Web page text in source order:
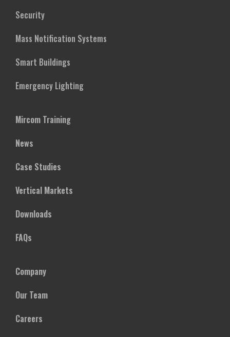
Security
Mass Notification Systems
Smart Buildings
Emergency Lighting
Mircom Training
News
Case Studies
Vertical Markets
Downloads
FAQs
Company
Our Team
Careers